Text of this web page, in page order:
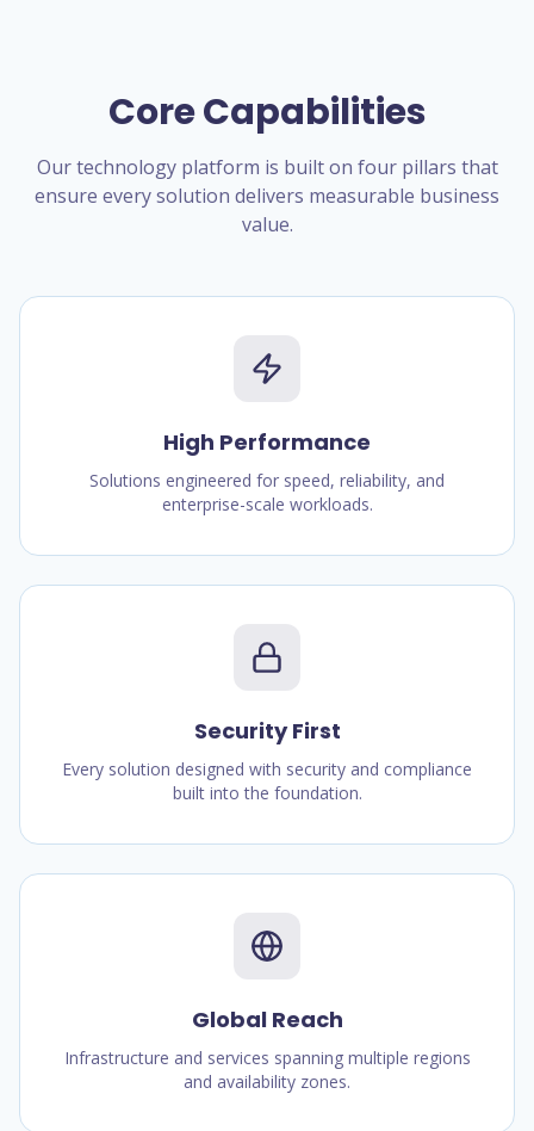
Core Capabilities
Our technology platform is built on four pillars that
ensure every solution delivers measurable business
value.
High Performance
Solutions engineered for speed, reliability, and
enterprise-scale workloads.
Security First
Every solution designed with security and compliance
built into the foundation.
Global Reach
Infrastructure and services spanning multiple regions
and availability zones.